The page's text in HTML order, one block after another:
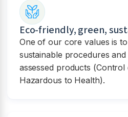
Eco-friendly, green,
One of our core values is
sustainable procedures
assessed products
Hazardous to Health).